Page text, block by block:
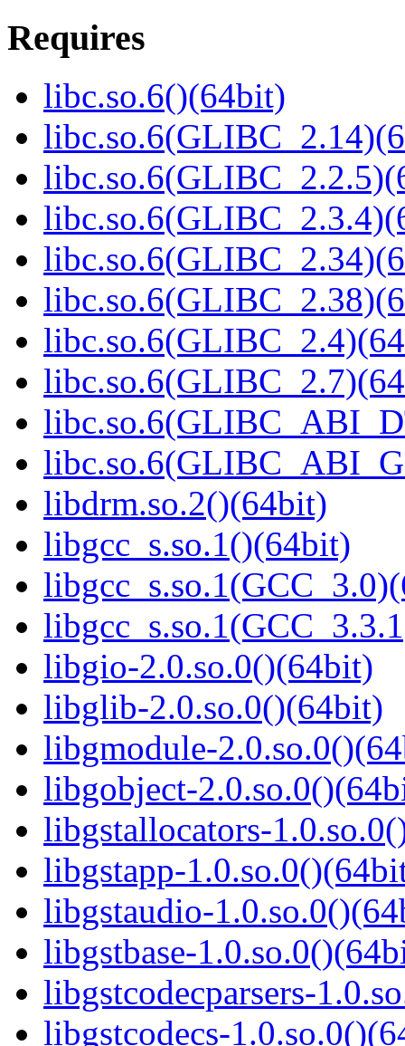
Requires
libc.so.6()(64bit)
libdrm.so.2()(64bit)
libgcc_s.so.1()(64bit)
libgio-2.0.so.0()(64bit)
libglib-2.0.so.0()(64bit)
libgmodule-
libgobject-
libgstallocators-
libgstapp-
libgstaudio-
libgstbase-
libgstcodecparsers-
libgstcodecs-